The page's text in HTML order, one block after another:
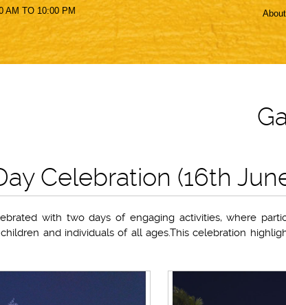
AM TO 10:00 PM
Celebration (16th
with two days of engaging activities, where
and individuals of all ages.This celebration